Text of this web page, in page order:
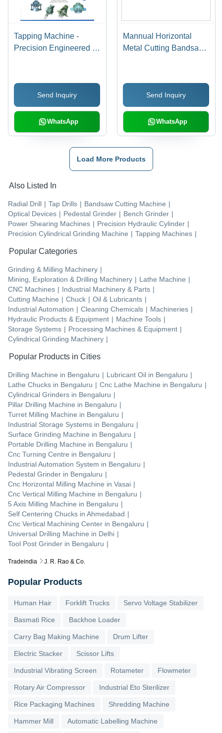
Tradeindia J. R. Rao & Co.
Tapping Machine -
Precision Engineered |
Energy Efficient, Longer
Service LifeSend Inquiry
WhatsApp
Mannual Horizontal
Metal Cutting Bandsaw
Send Inquiry
WhatsApp
Load More Products
Also Listed In
Radial Drill | Tap Drills | Bandsaw Cutting Machine |
Optical Devices | Pedestal Grinder | Bench Grinder |
Power Shearing Machines | Precision Hydraulic Cylinder |
Precision Cylindrical Grinding Machine | Tapping Machines |
Popular Categories
Grinding & Milling Machinery |
Mining, Exploration & Drilling Machinery | Lathe Machine |
CNC Machines | Industrial Machinery & Parts |
Cutting Machine | Chuck | Oil & Lubricants |
Industrial Automation | Cleaning Chemicals | Machineries |
Hydraulic Products & Equipment | Machine Tools |
Storage Systems | Processing Machines & Equipment |
Cylindrical Grinding Machinery |
Popular Products in Cities
Drilling Machine in Bengaluru | Lubricant Oil in Bengaluru |
Lathe Chucks in Bengaluru | Cnc Lathe Machine in Bengaluru |
Cylindrical Grinders in Bengaluru |
Pillar Drilling Machine in Bengaluru |
Turret Milling Machine in Bengaluru |
Industrial Storage Systems in Bengaluru |
Surface Grinding Machine in Bengaluru |
Portable Drilling Machine in Bengaluru |
Cnc Turning Centre in Bengaluru |
Industrial Automation System in Bengaluru |
Pedestal Grinder in Bengaluru |
Cnc Horizontal Milling Machine in Vasai |
Cnc Vertical Milling Machine in Bengaluru |
5 Axis Milling Machine in Bengaluru |
Self Centering Chucks in Ahmedabad |
Cnc Vertical Machining Center in Bengaluru |
Universal Drilling Machine in Delhi |
Tool Post Grinder in Bengaluru |
Popular Products
Human Hair Forklift Trucks Servo Voltage Stabilizer
Basmati Rice Backhoe Loader
Carry Bag Making Machine Drum Lifter
Electric Stacker Scissor Lifts
Industrial Vibrating Screen Rotameter Flowmeter
Rotary Air Compressor Industrial Eto Sterilizer
Rice Packaging Machines Shredding Machine
Hammer Mill Automatic Labelling Machine